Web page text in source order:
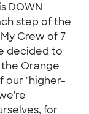
DOWN
step of the
Crew of 7
decided to
Orange
our "higher-
for